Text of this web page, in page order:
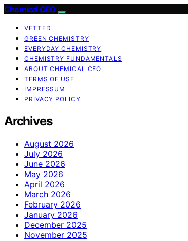
Chemical CEO
VETTED
GREEN CHEMISTRY
EVERYDAY CHEMISTRY
CHEMISTRY FUNDAMENTALS
ABOUT CHEMICAL CEO
TERMS OF USE
IMPRESSUM
PRIVACY POLICY
Archives
August 2026
July 2026
June 2026
May 2026
April 2026
March 2026
February 2026
January 2026
December 2025
November 2025